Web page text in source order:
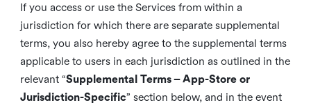
If you access or use the Services from within a
jurisdiction for which there are separate supplemental
terms, you also hereby agree to the supplemental terms
applicable to users in each jurisdiction as outlined in the
relevant “Supplemental Terms – App-Store or
Jurisdiction-Specific” section below, and in the event